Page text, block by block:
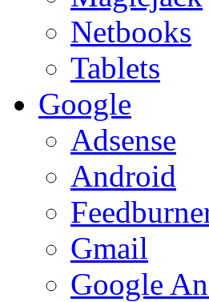
Netbooks
Tablets
Google
Adsense
Android
Gmail
Google